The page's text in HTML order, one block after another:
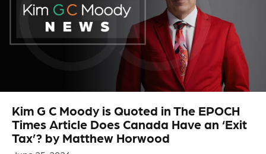
Kim G C Moody is Quoted in The EPOCH
Times Article Does Canada Have an ‘Exit
Tax’? by Matthew Horwood